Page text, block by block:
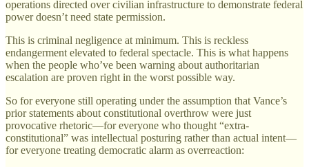
operations directed over civilian infrastructure to demonstrate federal
power doesn’t need state permission.
This is criminal negligence at minimum. This is reckless
endangerment elevated to federal spectacle. This is what happens
when the people who’ve been warning about authoritarian
escalation are proven right in the worst possible way.
So for everyone still operating under the assumption that Vance’s
prior statements about constitutional overthrow were just
provocative rhetoric—for everyone who thought “extra-
constitutional” was intellectual posturing rather than actual intent—
for everyone treating democratic alarm as overreaction: